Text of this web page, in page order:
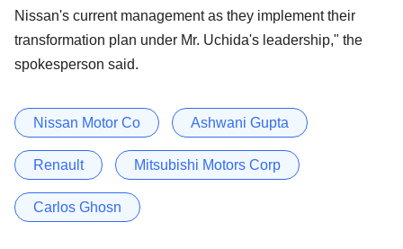
Nissan's current management as they implement their
transformation plan under Mr. Uchida's leadership," the
spokesperson said.
Nissan Motor Co Ashwani Gupta
Renault Mitsubishi Motors Corp
Carlos Ghosn